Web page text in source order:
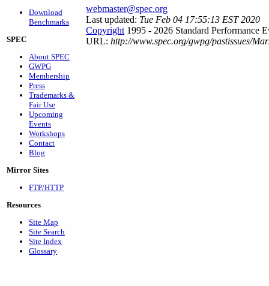
Download
Benchmarks
SPEC
About SPEC
GWPG
Membership
Press
Trademarks &
Fair Use
Upcoming
Events
Workshops
Contact
Blog
Mirror Sites
FTP/HTTP
Resources
Site Map
Site Search
Site Index
Glossary
webmaster@spec.org
Last updated: Tue Feb 04 17:55:13 EST 2020
Copyright 1995 - 2026 Standard Performance
URL: http://www.spec.org/gwpg/pastissues/